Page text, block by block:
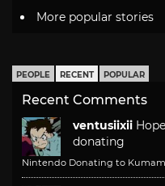
More popular stories
PEOPLE RECENT POPULAR
Recent Comments
ventusiixii
donating
Nintendo Donating to